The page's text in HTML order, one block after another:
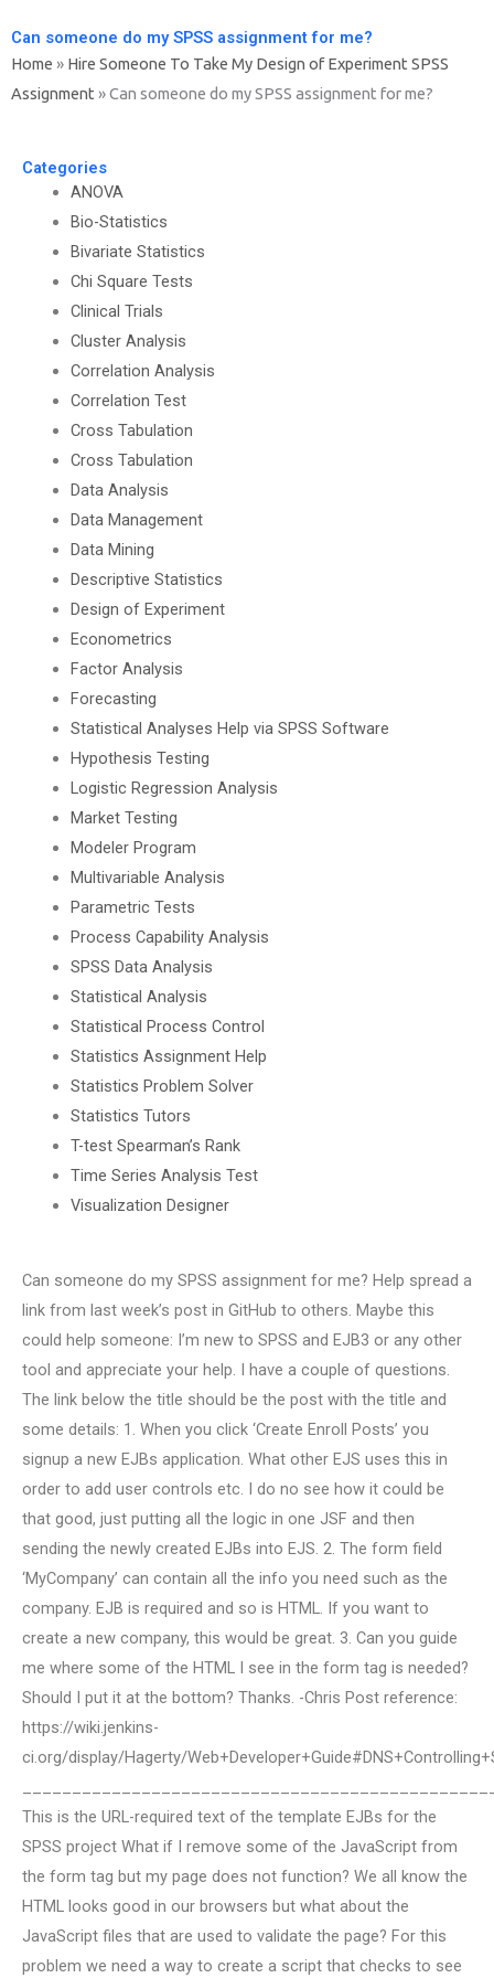
Can someone do my SPSS assignment for me?
Home » Hire Someone To Take My Design of Experiment SPSS
Assignment »Can someone do my SPSS assignment for me?
Categories
ANOVA
Bio-Statistics
Bivariate Statistics
Chi Square Tests
Clinical Trials
Cluster Analysis
Correlation Analysis
Correlation Test
Cross Tabulation
Cross Tabulation
Data Analysis
Data Management
Data Mining
Descriptive Statistics
Design of Experiment
Econometrics
Factor Analysis
Forecasting
Statistical Analyses Help via SPSS Software
Hypothesis Testing
Logistic Regression Analysis
Market Testing
Modeler Program
Multivariable Analysis
Parametric Tests
Process Capability Analysis
SPSS Data Analysis
Statistical Analysis
Statistical Process Control
Statistics Assignment Help
Statistics Problem Solver
Statistics Tutors
T-test Spearman’s Rank
Time Series Analysis Test
Visualization Designer
Can someone do my SPSS assignment for me? Help spread a
link from last week’s post in GitHub to others. Maybe this
could help someone: I’m new to SPSS and EJB3 or any other
tool and appreciate your help. I have a couple of questions.
The link below the title should be the post with the title and
some details: 1. When you click ‘Create Enroll Posts’ you
signup a new EJBs application. What other EJS uses this in
order to add user controls etc. I do no see how it could be
that good, just putting all the logic in one JSF and then
sending the newly created EJBs into EJS. 2. The form field
‘MyCompany’ can contain all the info you need such as the
company. EJB is required and so is HTML. If you want to
create a new company, this would be great. 3. Can you guide
me where some of the HTML I see in the form tag is needed?
Should I put it at the bottom? Thanks. -Chris Post reference:
https://wiki.jenkins-
ci.org/display/Hagerty/
This is the URL-required text of the template EJBs for the
SPSS project What if I remove some of the JavaScript from
the form tag but my page does not function? We all know the
HTML looks good in our browsers but what about the
JavaScript files that are used to validate the page? For this
problem we need a way to create a script that checks to see